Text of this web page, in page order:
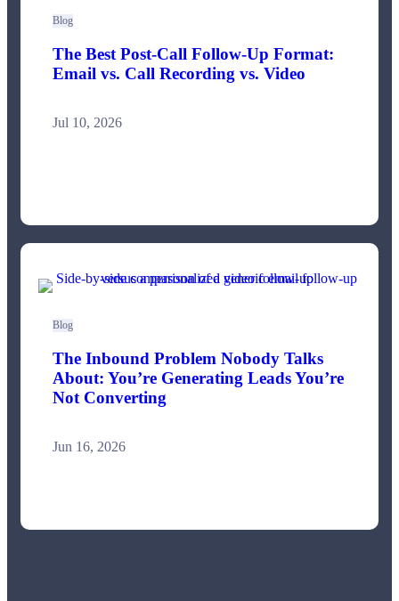
Blog
The Best Post-Call Follow-Up Format:
Email vs. Call Recording vs. Video
Jul 10, 2026
Blog
The Inbound Problem Nobody Talks
About: You’re Generating Leads You’re
Not Converting
Jun 16, 2026